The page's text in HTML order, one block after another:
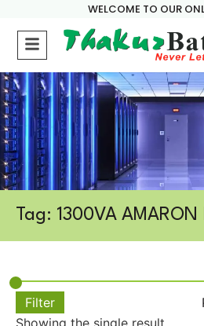
WELCOME TO OUR
Tag: 1300VA AMARON
Filter
Showing the single result